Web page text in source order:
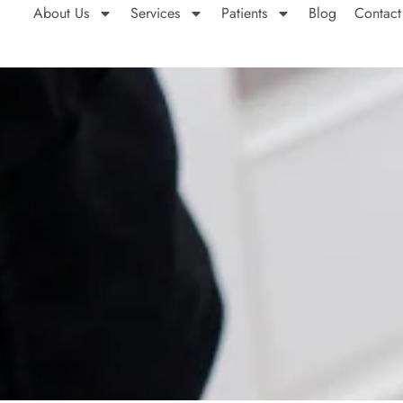
About Us Services Patients Blog